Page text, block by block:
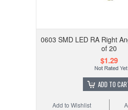
0603 SMD LED RA Right
of 20
$1.29
ADD TO
Add to Wishlist